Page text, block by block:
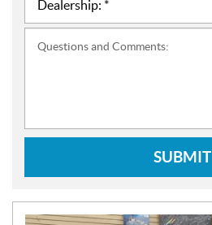
Questions and Comments:
SUBMIT